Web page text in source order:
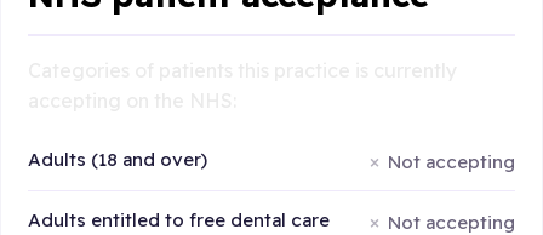
Adults (18 and over) Not accepting
Adults entitled to free dental care Not accepting